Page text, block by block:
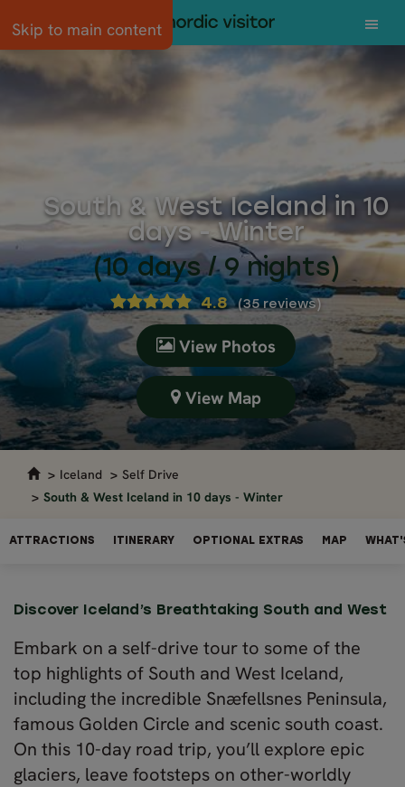
Skip to main content
South & West Iceland in 10
days - Winter
(10 days / 9 nights)
4.8 (35 reviews )
View Photos
View Map
Iceland
Self Drive
South & West Iceland in 10 days - Winter
ATTRACTIONS ITINERARY OPTIONAL EXTRAS MAP
Discover Iceland’s Breathtaking South and West
Embark on a self-drive tour to some of the
top highlights of South and West Iceland,
including the incredible Snæfellsnes Peninsula,
famous Golden Circle and scenic south coast.
On this 10-day road trip, you’ll explore epic
glaciers, leave footsteps on other-worldly